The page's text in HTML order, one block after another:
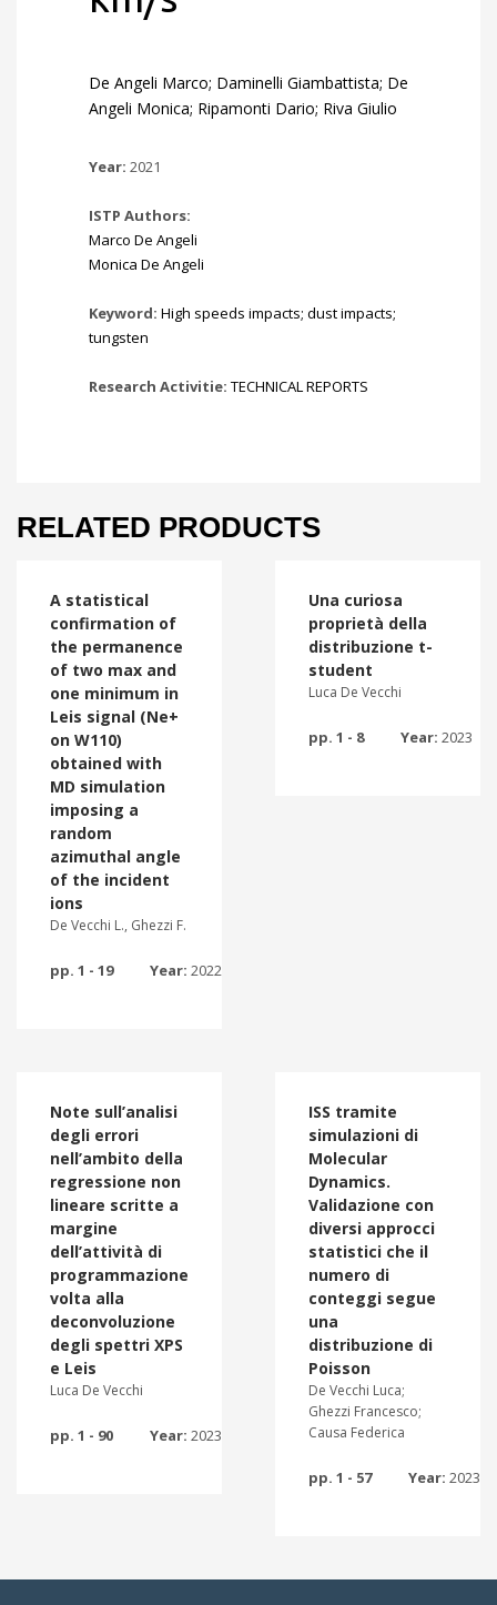
De Angeli Marco; Daminelli Giambattista; De
Angeli Monica; Ripamonti Dario; Riva Giulio
Year: 2021
ISTP Authors:
Marco De Angeli
Monica De Angeli
Keyword: High speeds impacts; dust impacts;
tungsten
Research Activitie: TECHNICAL REPORTS
RELATED PRODUCTS
A statistical
confirmation of
the permanence
of two max and
one minimum in
Leis signal (Ne+
on W110)
obtained with
MD simulation
imposing a
random
azimuthal angle
of the incident
ions
De Vecchi L., Ghezzi F.
pp. 1 - 19 Year: 2022
Una curiosa
proprietà della
distribuzione t-
student
Luca De Vecchi
pp. 1 - 8 Year: 2023
Note sull’analisi
degli errori
nell’ambito della
regressione non
lineare scritte a
margine
dell’attività di
programmazione
volta alla
deconvoluzione
degli spettri XPS
e Leis
Luca De Vecchi
pp. 1 - 90 Year: 2023
ISS tramite
simulazioni di
Molecular
Dynamics.
Validazione con
diversi approcci
statistici che il
numero di
conteggi segue
una
distribuzione di
Poisson
De Vecchi Luca;
Ghezzi Francesco;
Causa Federica
pp. 1 - 57 Year: 2023